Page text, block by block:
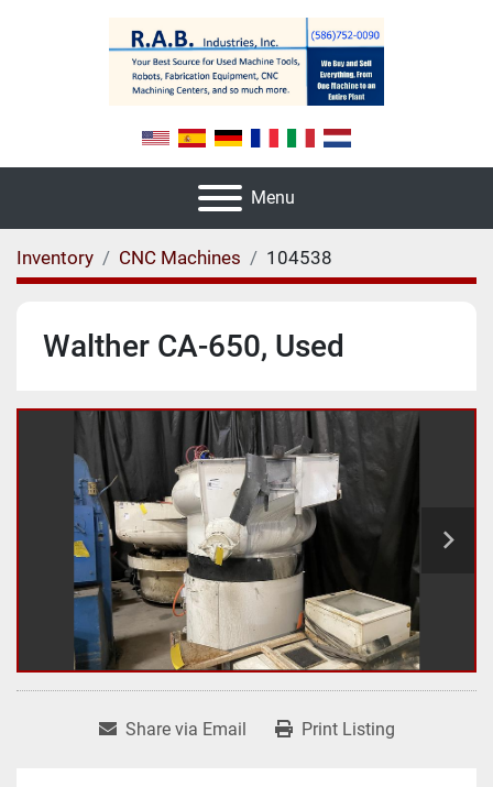
Menu
Inventory CNC Machines 104538
Walther CA-650, Used
Share via Email Print Listing